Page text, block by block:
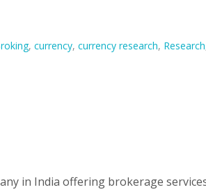
, currency, currency research, Research
in India offering brokerage